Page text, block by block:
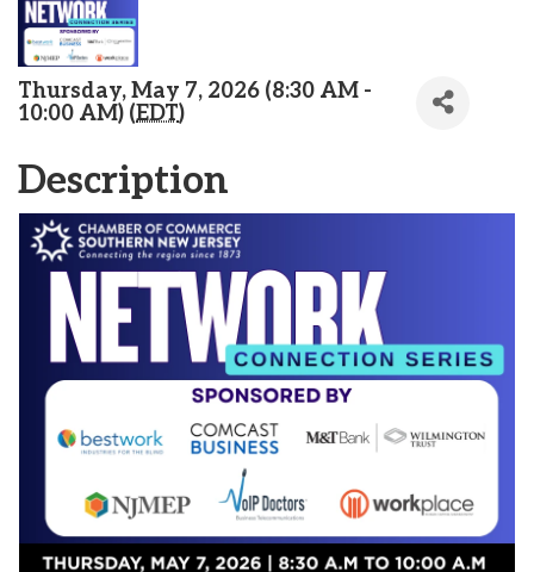
Thursday, May 7, 2026 (8:30 AM -
10:00 AM) (EDT)
Description